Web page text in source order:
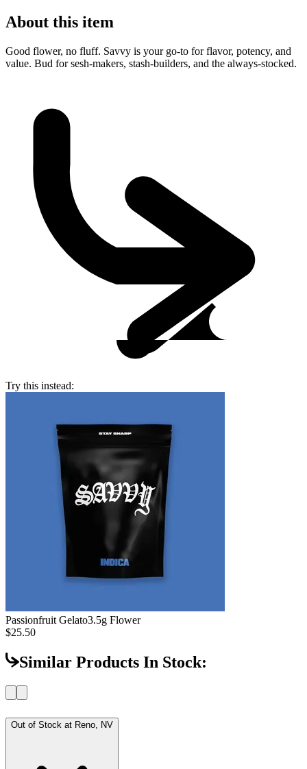
About this item
Good flower, no fluff. Savvy is your go-to for flavor, potency, and
value. Bud for sesh-makers, stash-builders, and the always-stocked.
Try this instead:
Passionfruit Gelato3.5g Flower
$25.50
Similar Products In Stock:
Out of Stock at Reno, NV